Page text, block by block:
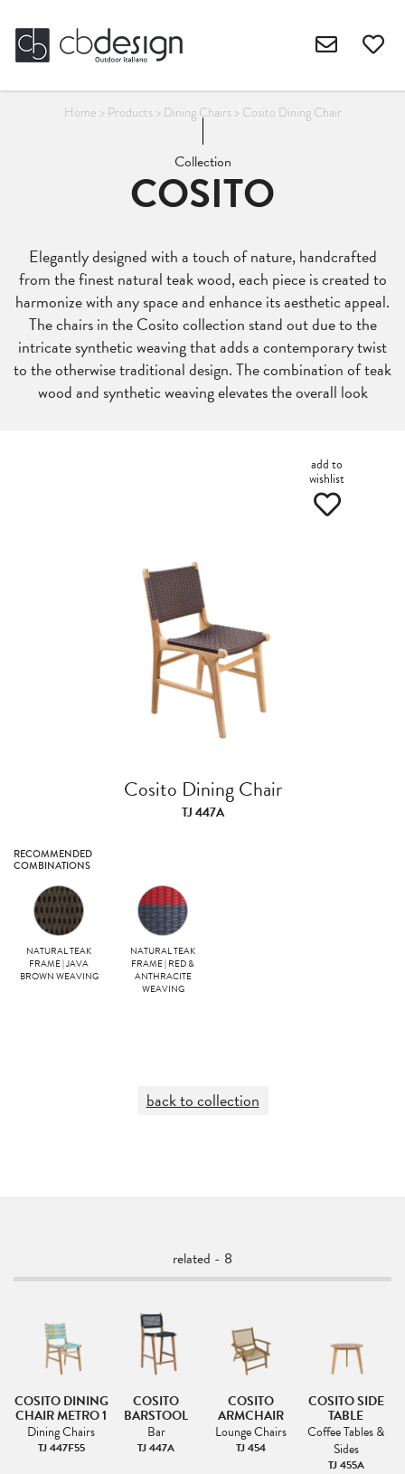
Home > Products> Dining Chairs> Cosito Dining Chair
Collection
COSITO
Elegantly designed with a touch of nature, handcrafted
from the finest natural teak wood, each piece is created to
harmonize with any space and enhance its aesthetic appeal.
The chairs in the Cosito collection stand out due to the
intricate synthetic weaving that adds a contemporary twist
to the otherwise traditional design. The combination of teak
wood and synthetic weaving elevates the overall look
add to
wishlist
Cosito Dining Chair
TJ 447A
RECOMMENDED
COMBINATIONS
NATURAL TEAK
FRAME | JAVA
BROWN WEAVING
NATURAL TEAK
FRAME | RED &
ANTHRACITE
WEAVING
back to collection
related - 8
COSITO DINING
CHAIR METRO 1
Dining Chairs
TJ 447F55
COSITO
BARSTOOL
Bar
TJ 447A
COSITO
ARMCHAIR
Lounge Chairs
TJ 454
COSITO SIDE
TABLE
Coffee Tables &
Sides
TJ 455A